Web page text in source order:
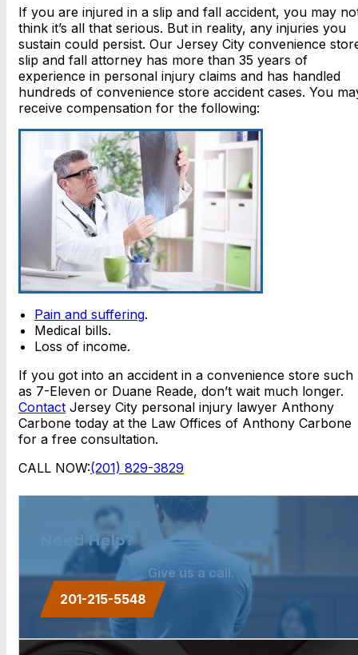
If you are injured in a slip and fall accident, you may
think it’s all that serious. But in reality, any injuries you
sustain could persist. Our Jersey City convenience
slip and fall attorney has more than 35 years of
experience in personal injury claims and has handled
hundreds of convenience store accident cases. You
receive compensation for the following:
Pain and suffering.
Medical bills.
Loss of income.
If you got into an accident in a convenience store such
as 7-Eleven or Duane Reade, don’t wait much longer.
Contact Jersey City personal injury lawyer Anthony
Carbone today at the Law Offices of Anthony Carbone
for a free consultation.
CALL NOW:(201) 829-3829
Need Help?
Give us a call.
201-215-5548